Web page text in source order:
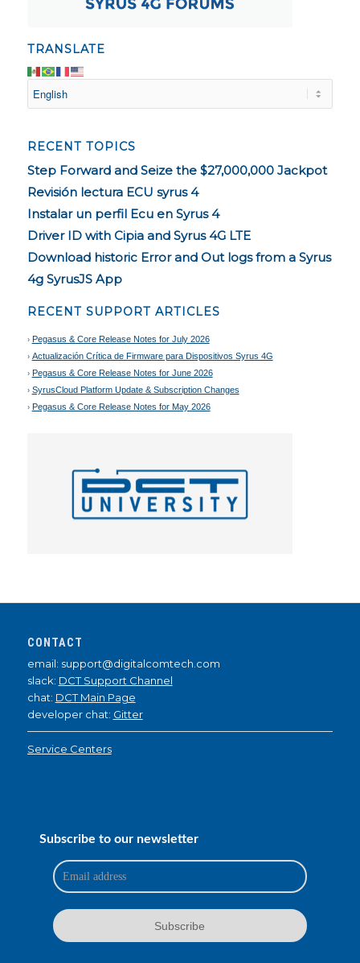
TRANSLATE
RECENT TOPICS
Step Forward and Seize the $27,000,000 Jackpot
Revisión lectura ECU syrus 4
Instalar un perfil Ecu en Syrus 4
Driver ID with Cipia and Syrus 4G LTE
Download historic Error and Out logs from a Syrus
4g SyrusJS App
RECENT SUPPORT ARTICLES
Pegasus & Core Release Notes for July 2026
Actualización Crítica de Firmware para Dispositivos Syrus 4G
Pegasus & Core Release Notes for June 2026
SyrusCloud Platform Update & Subscription Changes
Pegasus & Core Release Notes for May 2026
CONTACT
email: support@digitalcomtech.com
slack: DCT Support Channel
chat: DCT Main Page
developer chat: Gitter
Service Centers
Subscribe to our newsletter